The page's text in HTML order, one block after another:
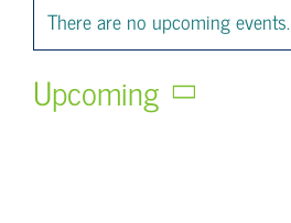
There are no upcoming events.
Upcoming
Select